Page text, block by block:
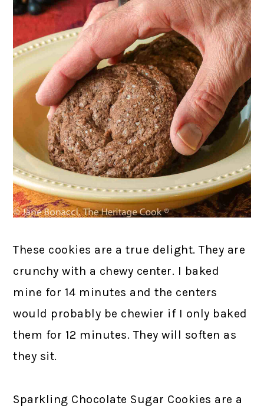
These cookies are a true delight. They are
crunchy with a chewy center. I baked
mine for 14 minutes and the centers
would probably be chewier if I only baked
them for 12 minutes. They will soften as
they sit.
Sparkling Chocolate Sugar Cookies are a